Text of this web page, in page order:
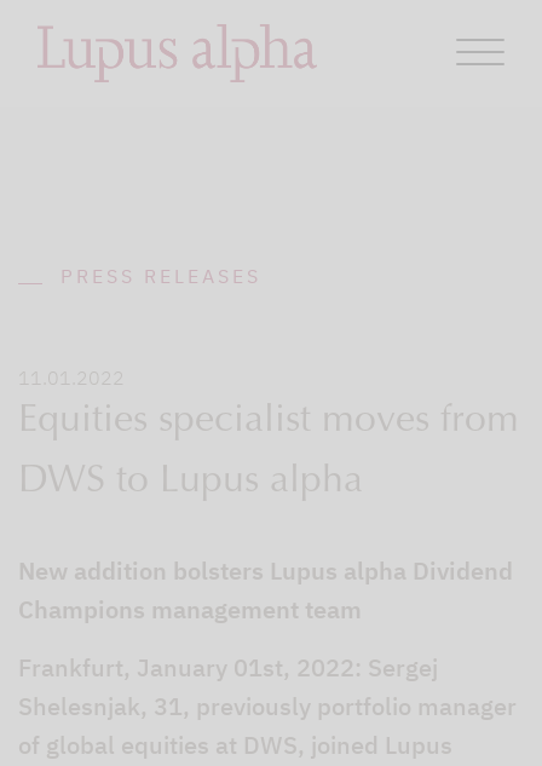
PRESS RELEASES
11.01.2022
Equities specialist moves from
DWS to Lupus alpha
New addition bolsters Lupus alpha Dividend
Champions management team
Frankfurt, January 01st, 2022: Sergej
Shelesnjak, 31, previously portfolio manager
of global equities at DWS, joined Lupus